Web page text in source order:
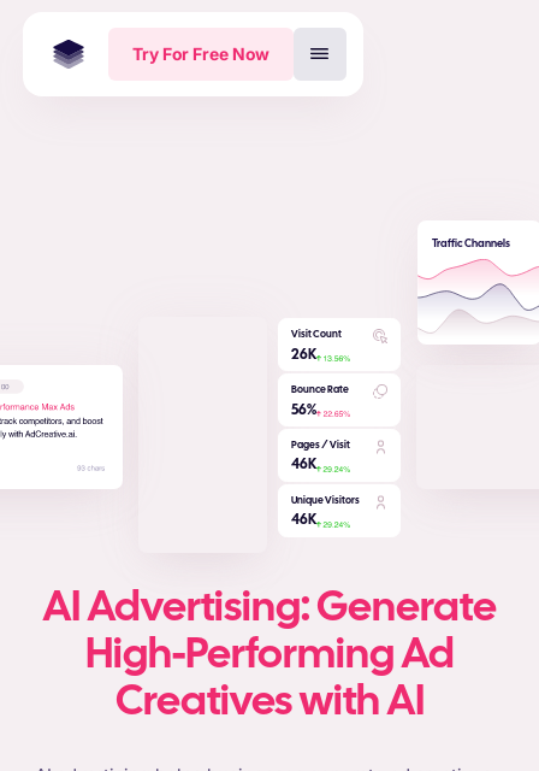
Try For Free Now
Traffic Channels
Visit Count
26K
Bounce Rate
56%
Pages / Visit
46K
Unique Visitors
46K
AI Advertising: Generate
High-Performing Ad
Creatives with AI